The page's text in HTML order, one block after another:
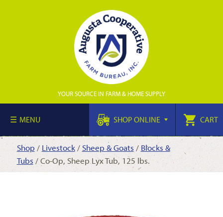
YOUR SOURCE IN FARM & HOME SUPPLY
MENU SHOP ONLINE CART
Shop / Livestock/ Sheep & Goats / Blocks &
Tubs / Co-Op, Sheep Lyx Tub, 125 lbs.